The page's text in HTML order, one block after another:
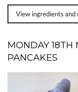
View ingredients and
MONDAY 18TH
PANCAKES